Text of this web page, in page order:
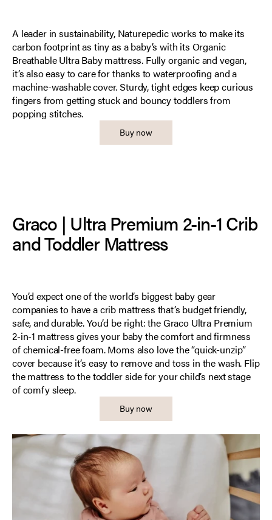
A leader in sustainability, Naturepedic works to make its
carbon footprint as tiny as a baby’s with its Organic
Breathable Ultra Baby mattress. Fully organic and vegan,
it’s also easy to care for thanks to waterproofing and a
machine-washable cover. Sturdy, tight edges keep curious
fingers from getting stuck and bouncy toddlers from
popping stitches.
Buy now
Graco | Ultra Premium 2-in-1 Crib
and Toddler Mattress
You’d expect one of the world’s biggest baby gear
companies to have a crib mattress that’s budget friendly,
safe, and durable. You’d be right: the Graco Ultra Premium
2-in-1 mattress gives your baby the comfort and firmness
of chemical-free foam. Moms also love the “quick-unzip”
cover because it’s easy to remove and toss in the wash. Flip
the mattress to the toddler side for your child’s next stage
of comfy sleep.
Buy now